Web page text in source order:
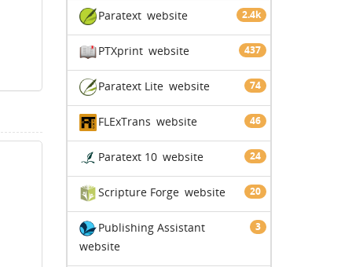
Paratext 2.4k
website
PTXprint 437
website
Paratext Lite 74
website
FLExTrans 46
website
Paratext 10 24
website
Scripture Forge 20
website
Publishing Assistant 3
website